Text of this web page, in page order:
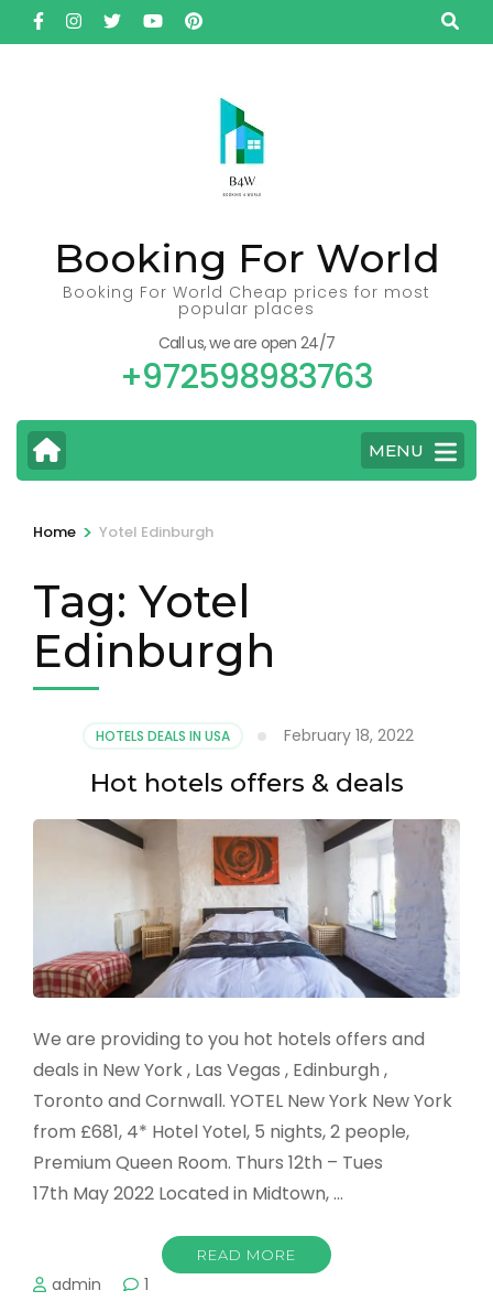
Skip
to
Booking For World
Booking For World Cheap prices for most
popular places
Call us, we are open 24/7
+972598983763
MENU
Home > Yotel Edinburgh
Tag: Yotel
Edinburgh
HOTELS DEALS IN USA February 18, 2022
Hot hotels offers & deals
We are providing to you hot hotels offers and
deals in New York , Las Vegas , Edinburgh ,
Toronto and Cornwall. YOTEL New York New York
from £681, 4* Hotel Yotel, 5 nights, 2 people,
Premium Queen Room. Thurs 12th – Tues
17th May 2022 Located in Midtown, …
READ MORE
admin 1